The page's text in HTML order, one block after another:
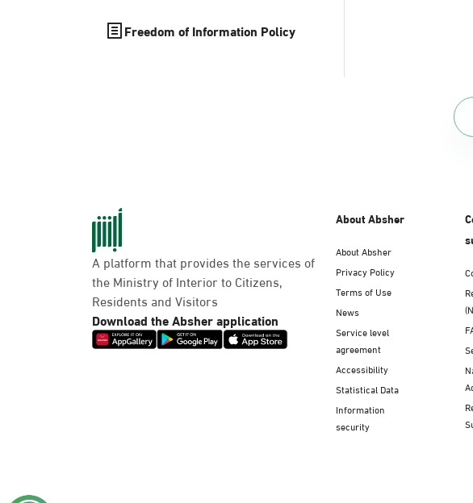
Freedom of Information Policy
A platform that provides the services of
the Ministry of Interior to Citizens,
Residents and Visitors
Download the Absher application
About Absher
About Absher
Privacy Policy
Terms of Use
News
Service level
agreement
Accessibility
Statistical Data
Information
security